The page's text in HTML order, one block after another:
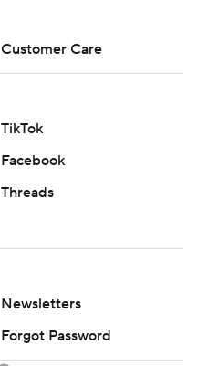
Customer Care
TikTok
Facebook
Threads
Newsletters
Forgot Password